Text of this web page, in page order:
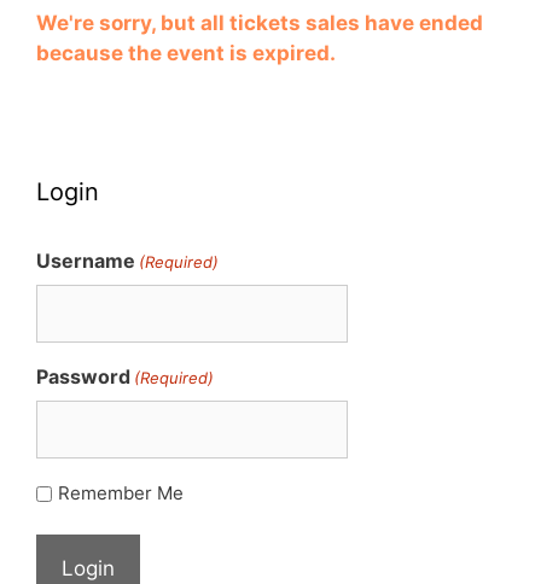
We're sorry, but all tickets sales have ended
because the event is expired.
Login
Username (Required)
Password (Required)
Remember Me